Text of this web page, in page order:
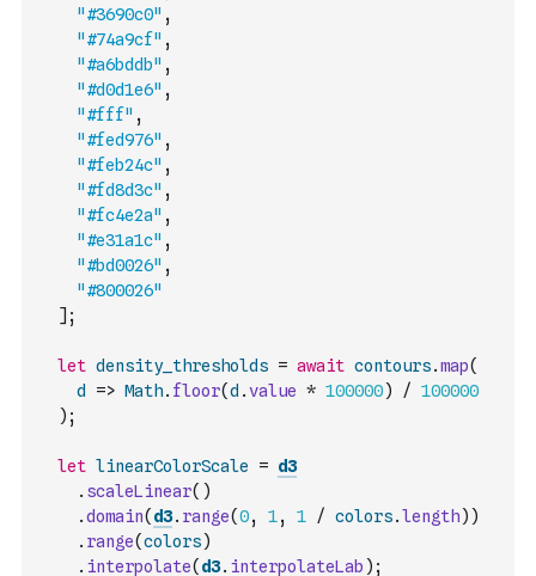
"#3690c0" ,
"#74a9cf" ,
"#a6bddb" ,
"#d0d1e6" ,
"#fff" ,
"#fed976" ,
"#feb24c" ,
"#fd8d3c" ,
"#fc4e2a" ,
"#e31a1c" ,
"#bd0026" ,
"#800026"
] ;
let density_thresholds = await contours.map(
d
=> Math. floor(d .value * 100000) / 100000
) ;
let linearColorScale = d3
. scaleLinear( )
.domain( d3. range(0, 1, 1 / colors.length) )
. range(colors)
. interpolate( d3. interpolateLab ) ;